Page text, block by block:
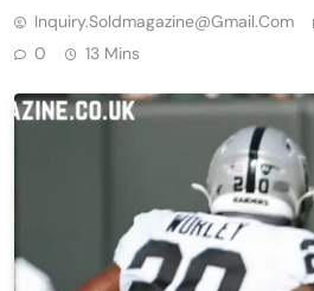
Inquiry.soldmagazine@gmail.com
0
13 Mins